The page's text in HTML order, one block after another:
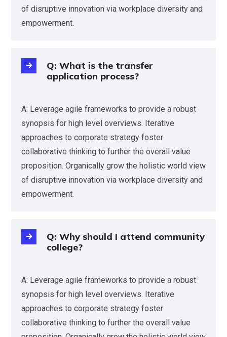
of disruptive innovation via workplace diversity and
empowerment.
Q: What is the transfer
application process?
A: Leverage agile frameworks to provide a robust
synopsis for high level overviews. Iterative
approaches to corporate strategy foster
collaborative thinking to further the overall value
proposition. Organically grow the holistic world view
of disruptive innovation via workplace diversity and
empowerment.
Q: Why should I attend community
college?
A: Leverage agile frameworks to provide a robust
synopsis for high level overviews. Iterative
approaches to corporate strategy foster
collaborative thinking to further the overall value